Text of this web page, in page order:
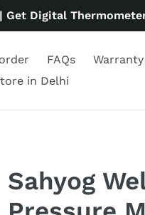
Digital
FAQs Warranty
in Delhi
Sahyog